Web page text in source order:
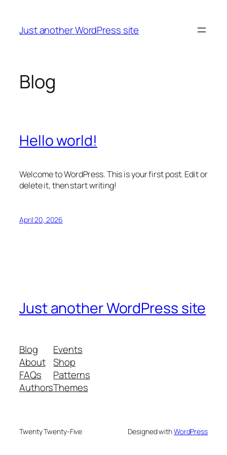
content
Just another WordPress site
Blog
Hello world!
Welcome to WordPress. This is your first post. Edit or
delete it, then start writing!
April 20, 2026
Just another WordPress site
Blog
About
FAQs
Authors
Events
Shop
Patterns
Themes
Twenty Twenty-Five Designed withWordPress